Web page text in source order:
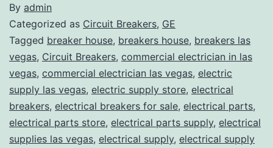
By admin
Categorized as Circuit Breakers, GE
Tagged breaker house, breakers house, breakers las
vegas, Circuit Breakers, commercial electrician in las
vegas, commercial electrician las vegas, electric
supply las vegas, electric supply store, electrical
breakers, electrical breakers for sale, electrical parts,
electrical parts store, electrical parts supply, electrical
supplies las vegas, electrical supply, electrical supply